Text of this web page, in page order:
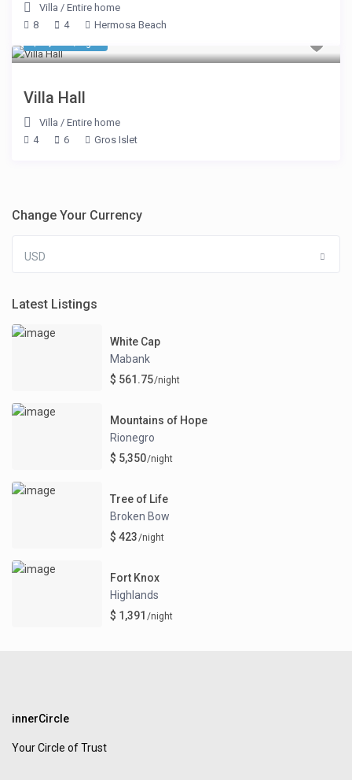
Villa /Entire home
8
4 Hermosa Beach
Villa Hall
Villa /Entire home
4
6 Gros Islet
Change Your Currency
USD
Latest Listings
White Cap
Mabank
$ 561.75/night
Mountains of Hope
Rionegro
$ 5,350/night
Tree of Life
Broken Bow
$ 423/night
Fort Knox
Highlands
$ 1,391 /night
innerCircle
Your Circle of Trust